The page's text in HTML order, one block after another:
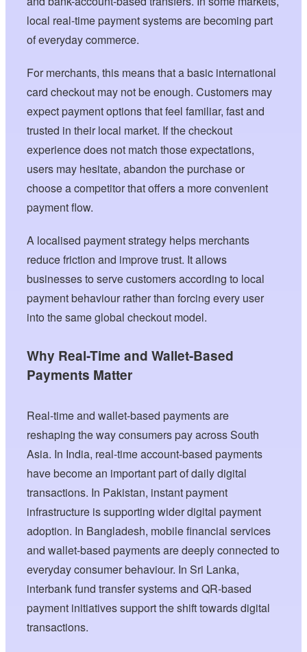
local real-time payment systems are becoming part
of everyday commerce.
For merchants, this means that a basic international
card checkout may not be enough. Customers may
expect payment options that feel familiar, fast and
trusted in their local market. If the checkout
experience does not match those expectations,
users may hesitate, abandon the purchase or
choose a competitor that offers a more convenient
payment flow.
A localised payment strategy helps merchants
reduce friction and improve trust. It allows
businesses to serve customers according to local
payment behaviour rather than forcing every user
into the same global checkout model.
Why Real-Time and Wallet-Based
Payments Matter
Real-time and wallet-based payments are
reshaping the way consumers pay across South
Asia. In India, real-time account-based payments
have become an important part of daily digital
transactions. In Pakistan, instant payment
infrastructure is supporting wider digital payment
adoption. In Bangladesh, mobile financial services
and wallet-based payments are deeply connected to
everyday consumer behaviour. In Sri Lanka,
interbank fund transfer systems and QR-based
payment initiatives support the shift towards digital
transactions.